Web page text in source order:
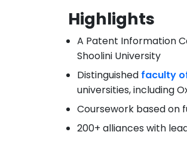
Highlights
A Patent Information
Shoolini University
Distinguished faculty
universities, including
Coursework based on
200+ alliances with